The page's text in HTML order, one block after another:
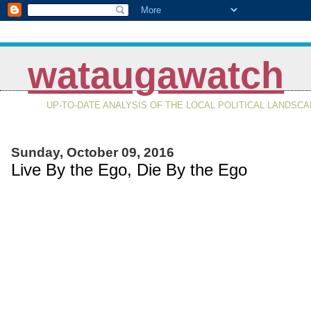
wataugawatch
UP-TO-DATE ANALYSIS OF THE LOCAL POLITICAL
Sunday, October 09, 2016
Live By the Ego, Die By the Ego